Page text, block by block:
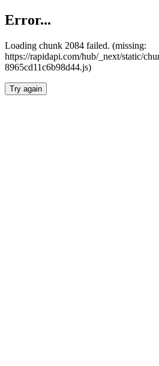
Error...
Loading chunk 2084 failed. (missing:
https://rapidapi.com/hub/_next/static/
8965cd11c6b98d44.js)
Try again